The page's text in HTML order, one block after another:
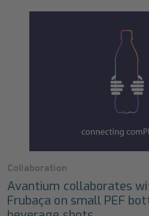
Collaboration
Avantium collaborates
Frubaça on small PEF